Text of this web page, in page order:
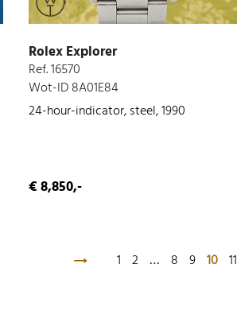
Rolex Explorer
Ref. 16570
Wot-ID 8A01E84
24-hour-indicator, steel, 1990
€ 8,850,-
1 2 … 8 9 10 11